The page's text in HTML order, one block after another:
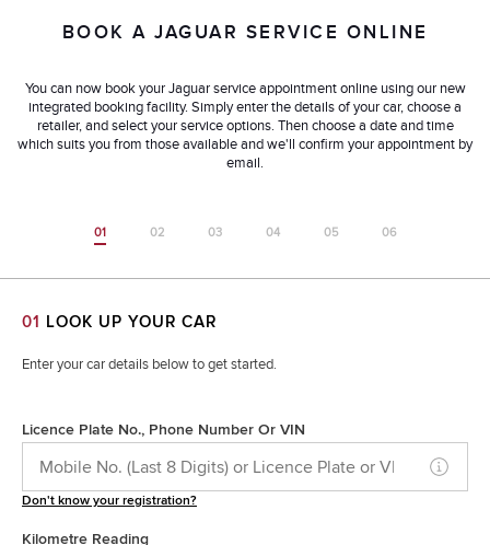
BOOK A JAGUAR SERVICE ONLINE
You can now book your Jaguar service appointment online using our new
integrated booking facility. Simply enter the details of your car, choose a
retailer, and select your service options. Then choose a date and time
which suits you from those available and we'll confirm your appointment by
email.